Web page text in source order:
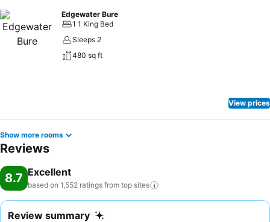
Edgewater Bure
1 1 King Bed
Sleeps 2
480 sq ft
View prices
Show more rooms
Reviews
8.7 Excellent
based on 1,552 ratings from top sites
Review summary